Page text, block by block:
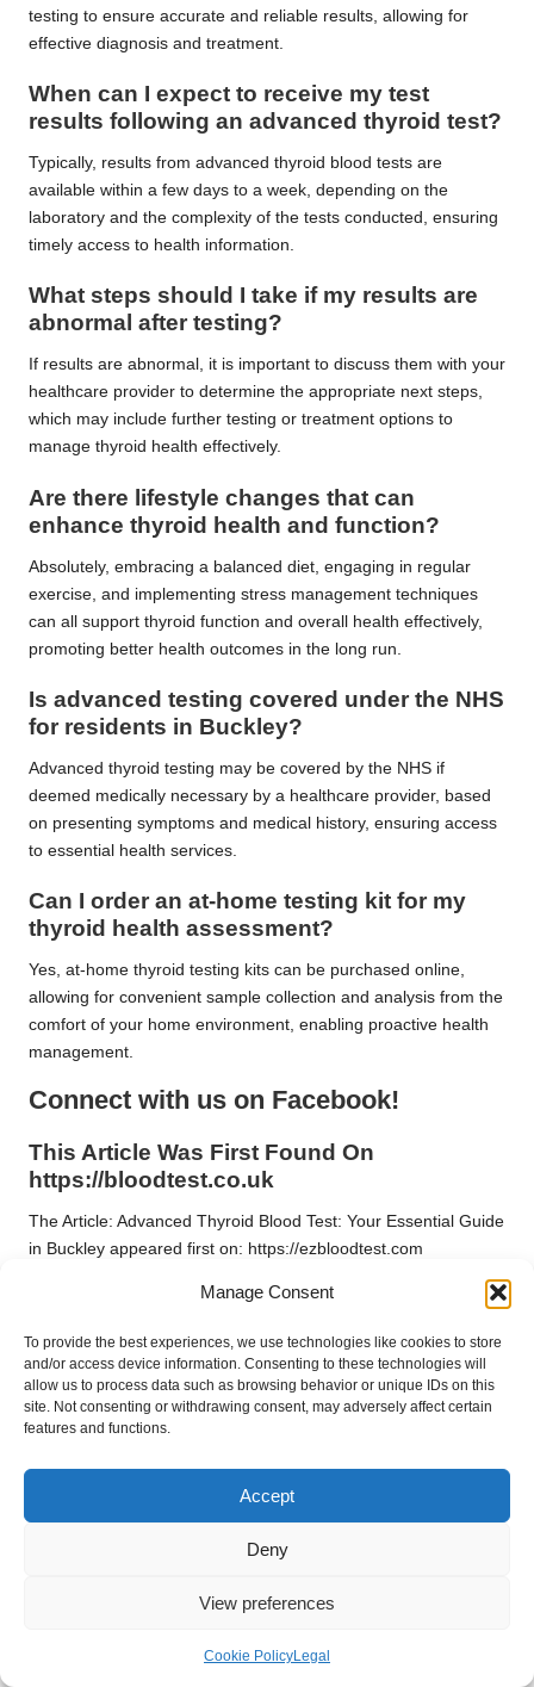
Manage Consent
To provide the best experiences, we use technologies like cookies to store
and/or access device information. Consenting to these technologies will
allow us to process data such as browsing behavior or unique IDs on this
site. Not consenting or withdrawing consent, may adversely affect certain
features and functions.
Accept
Deny
View preferences
Cookie PolicyLegal
testing to ensure accurate and reliable results, allowing for
effective diagnosis and treatment.
When can I expect to receive my test
results following an advanced thyroid test?
Typically, results from advanced thyroid blood tests are
available within a few days to a week, depending on the
laboratory and the complexity of the tests conducted, ensuring
timely access to health information.
What steps should I take if my results are
abnormal after testing?
If results are abnormal, it is important to discuss them with your
healthcare provider to determine the appropriate next steps,
which may include further testing or treatment options to
manage thyroid health effectively.
Are there lifestyle changes that can
enhance thyroid health and function?
Absolutely, embracing a balanced diet, engaging in regular
exercise, and implementing stress management techniques
can all support thyroid function and overall health effectively,
promoting better health outcomes in the long run.
Is advanced testing covered under the NHS
for residents in Buckley?
Advanced thyroid testing may be covered by the NHS if
deemed medically necessary by a healthcare provider, based
on presenting symptoms and medical history, ensuring access
to essential health services.
Can I order an at-home testing kit for my
thyroid health assessment?
Yes, at-home thyroid testing kits can be purchased online,
allowing for convenient sample collection and analysis from the
comfort of your home environment, enabling proactive health
management.
Connect with us on Facebook!
This Article Was First Found On
https://bloodtest.co.uk
The Article: Advanced Thyroid Blood Test: Your Essential Guide
in Buckley appeared first on: https://ezbloodtest.com
Thyroid Blood Test Guide: Essential Insights for
Post Views: 28
Last updated on April 20, 2025